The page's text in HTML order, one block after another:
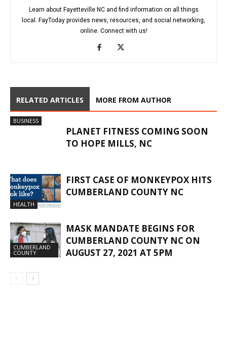
Learn about Fayetteville NC and find information on all things
local. FayToday provides news, resources, and social networking,
online. Connect with us!
RELATED ARTICLES MORE FROM AUTHOR
BUSINESS
PLANET FITNESS COMING SOON
TO HOPE MILLS, NC
HEALTH
FIRST CASE OF MONKEYPOX HITS
CUMBERLAND COUNTY NC
CUMBERLAND
COUNTY
MASK MANDATE BEGINS FOR
CUMBERLAND COUNTY NC ON
AUGUST 27, 2021 AT 5PM